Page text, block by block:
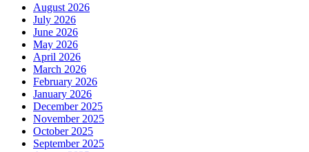
August 2026
July 2026
June 2026
May 2026
April 2026
March 2026
February 2026
January 2026
December 2025
November 2025
October 2025
September 2025